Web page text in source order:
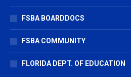
FSBA BOARDDOCS
FSBA COMMUNITY
FLORIDA DEPT. OF EDUCATION